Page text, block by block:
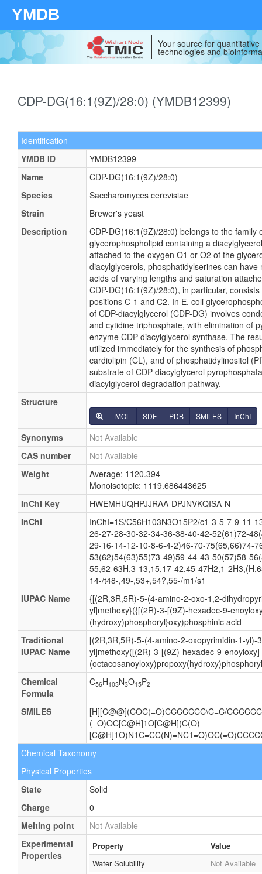
YMDB
Your source for
technologies and
CDP-DG(16:1(9Z)/28:0) (YMDB12399)
Identification
YMDB ID
YMDB12399
Name
CDP-DG(16:1(9Z)/28:0)
Species
Saccharomyces cerevisiae
Strain
Brewer's yeast
Description
CDP-DG(16:1(9Z)/28:0) belongs to the family
glycerophospholipid containing a
attached to the oxygen O1 or O2 of the
diacylglycerols, phosphatidylserines can
acids of varying lengths and saturation
CDP-DG(16:1(9Z)/28:0), in particular,
positions C-1 and C2. In E. coli
of CDP-diacylglycerol (CDP-DG) involves
and cytidine triphosphate, with elimination of
enzyme CDP-diacylglycerol synthase. The
utilized immediately for the synthesis of
cardiolipin (CL), and of phosphatidylinositol
substrate of CDP-diacylglycerol
diacylglycerol degradation pathway.
Structure
MOL SDF PDB SMILES InChI
Synonyms
Not Available
CAS number
Not Available
Weight
Average: 1120.394
Monoisotopic: 1119.686443625
InChI Key
HWEMHUQHPJJRAA-DPJNVKQISA-N
InChI
InChI=1S/C56H103N3O15P2/c1-3-5-7-9-11-
26-27-28-30-32-34-36-38-40-42-52(61)72-
29-16-14-12-10-8-6-4-2)46-70-75(65,66)74-
53(62)54(63)55(73-49)59-44-43-50(57)58-
55,62-63H,3-13,15,17-42,45-47H2,1-
14-/t48-,49-,53+,54?,55-/m1/s1
IUPAC Name
{[(2R,3R,5R)-5-(4-amino-2-oxo-1,2-
yl]methoxy}({[(2R)-3-[(9Z)-hexadec-9-
(hydroxy)phosphoryl}oxy)phosphinic acid
Traditional
IUPAC Name
[(2R,3R,5R)-5-(4-amino-2-oxopyrimidin-1-yl)-
yl]methoxy([(2R)-3-[(9Z)-hexadec-9-
Chemical
Formula
C56H103N3O15P2
SMILES
[H][C@@](COC(=O)CCCCCCC\C=C/
(=O)OC[C@H]1O[C@H](C(O)
Chemical Taxonomy
Physical Properties
State
Solid
Charge
0
Melting point
Not Available
Experimental
Properties
Property
Value
Water Solubility
Not Available